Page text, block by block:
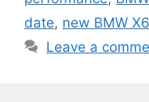
date, new BMW
Leave a